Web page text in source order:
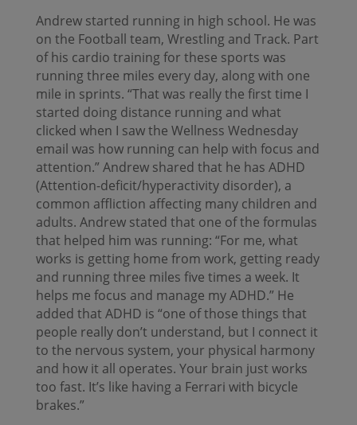
Andrew started running in high school. He was
on the Football team, Wrestling and Track. Part
of his cardio training for these sports was
running three miles every day, along with one
mile in sprints. “That was really the first time I
started doing distance running and what
clicked when I saw the Wellness Wednesday
email was how running can help with focus and
attention.” Andrew shared that he has ADHD
(Attention-deficit/hyperactivity disorder), a
common affliction affecting many children and
adults. Andrew stated that one of the formulas
that helped him was running: “For me, what
works is getting home from work, getting ready
and running three miles five times a week. It
helps me focus and manage my ADHD.” He
added that ADHD is “one of those things that
people really don’t understand, but I connect it
to the nervous system, your physical harmony
and how it all operates. Your brain just works
too fast. It’s like having a Ferrari with bicycle
brakes.”